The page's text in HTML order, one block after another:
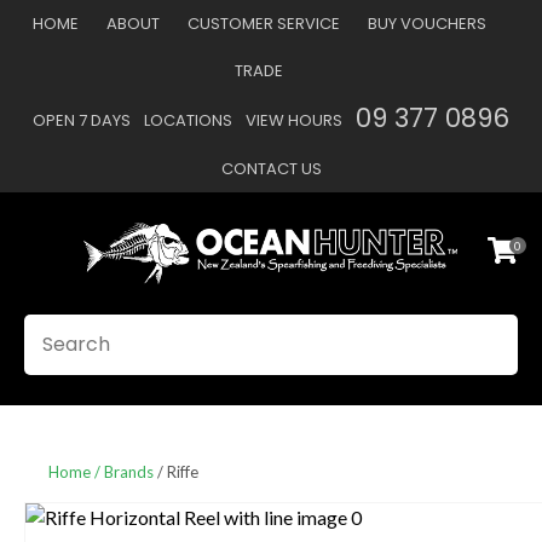
HOME ABOUT CUSTOMER SERVICE BUY VOUCHERS
TRADE
OPEN 7 DAYS LOCATIONS VIEW HOURS 09 377 0896
CONTACT US
Favourites
0
Home Brands Riffe
Your
Your
CLOSE